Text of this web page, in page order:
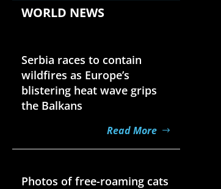
WORLD NEWS
Serbia races to contain
wildfires as Europe’s
blistering heat wave grips
the Balkans
Read More
Photos of free-roaming cats